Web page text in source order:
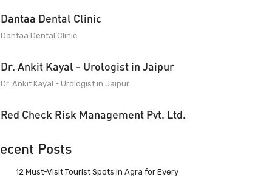
Dantaa Dental Clinic
Dantaa Dental Clinic
Dr. Ankit Kayal - Urologist in Jaipur
Dr. Ankit Kayal - Urologist in Jaipur
Red Check Risk Management Pvt. Ltd.
Posts
12 Must-Visit Tourist Spots in Agra for Every